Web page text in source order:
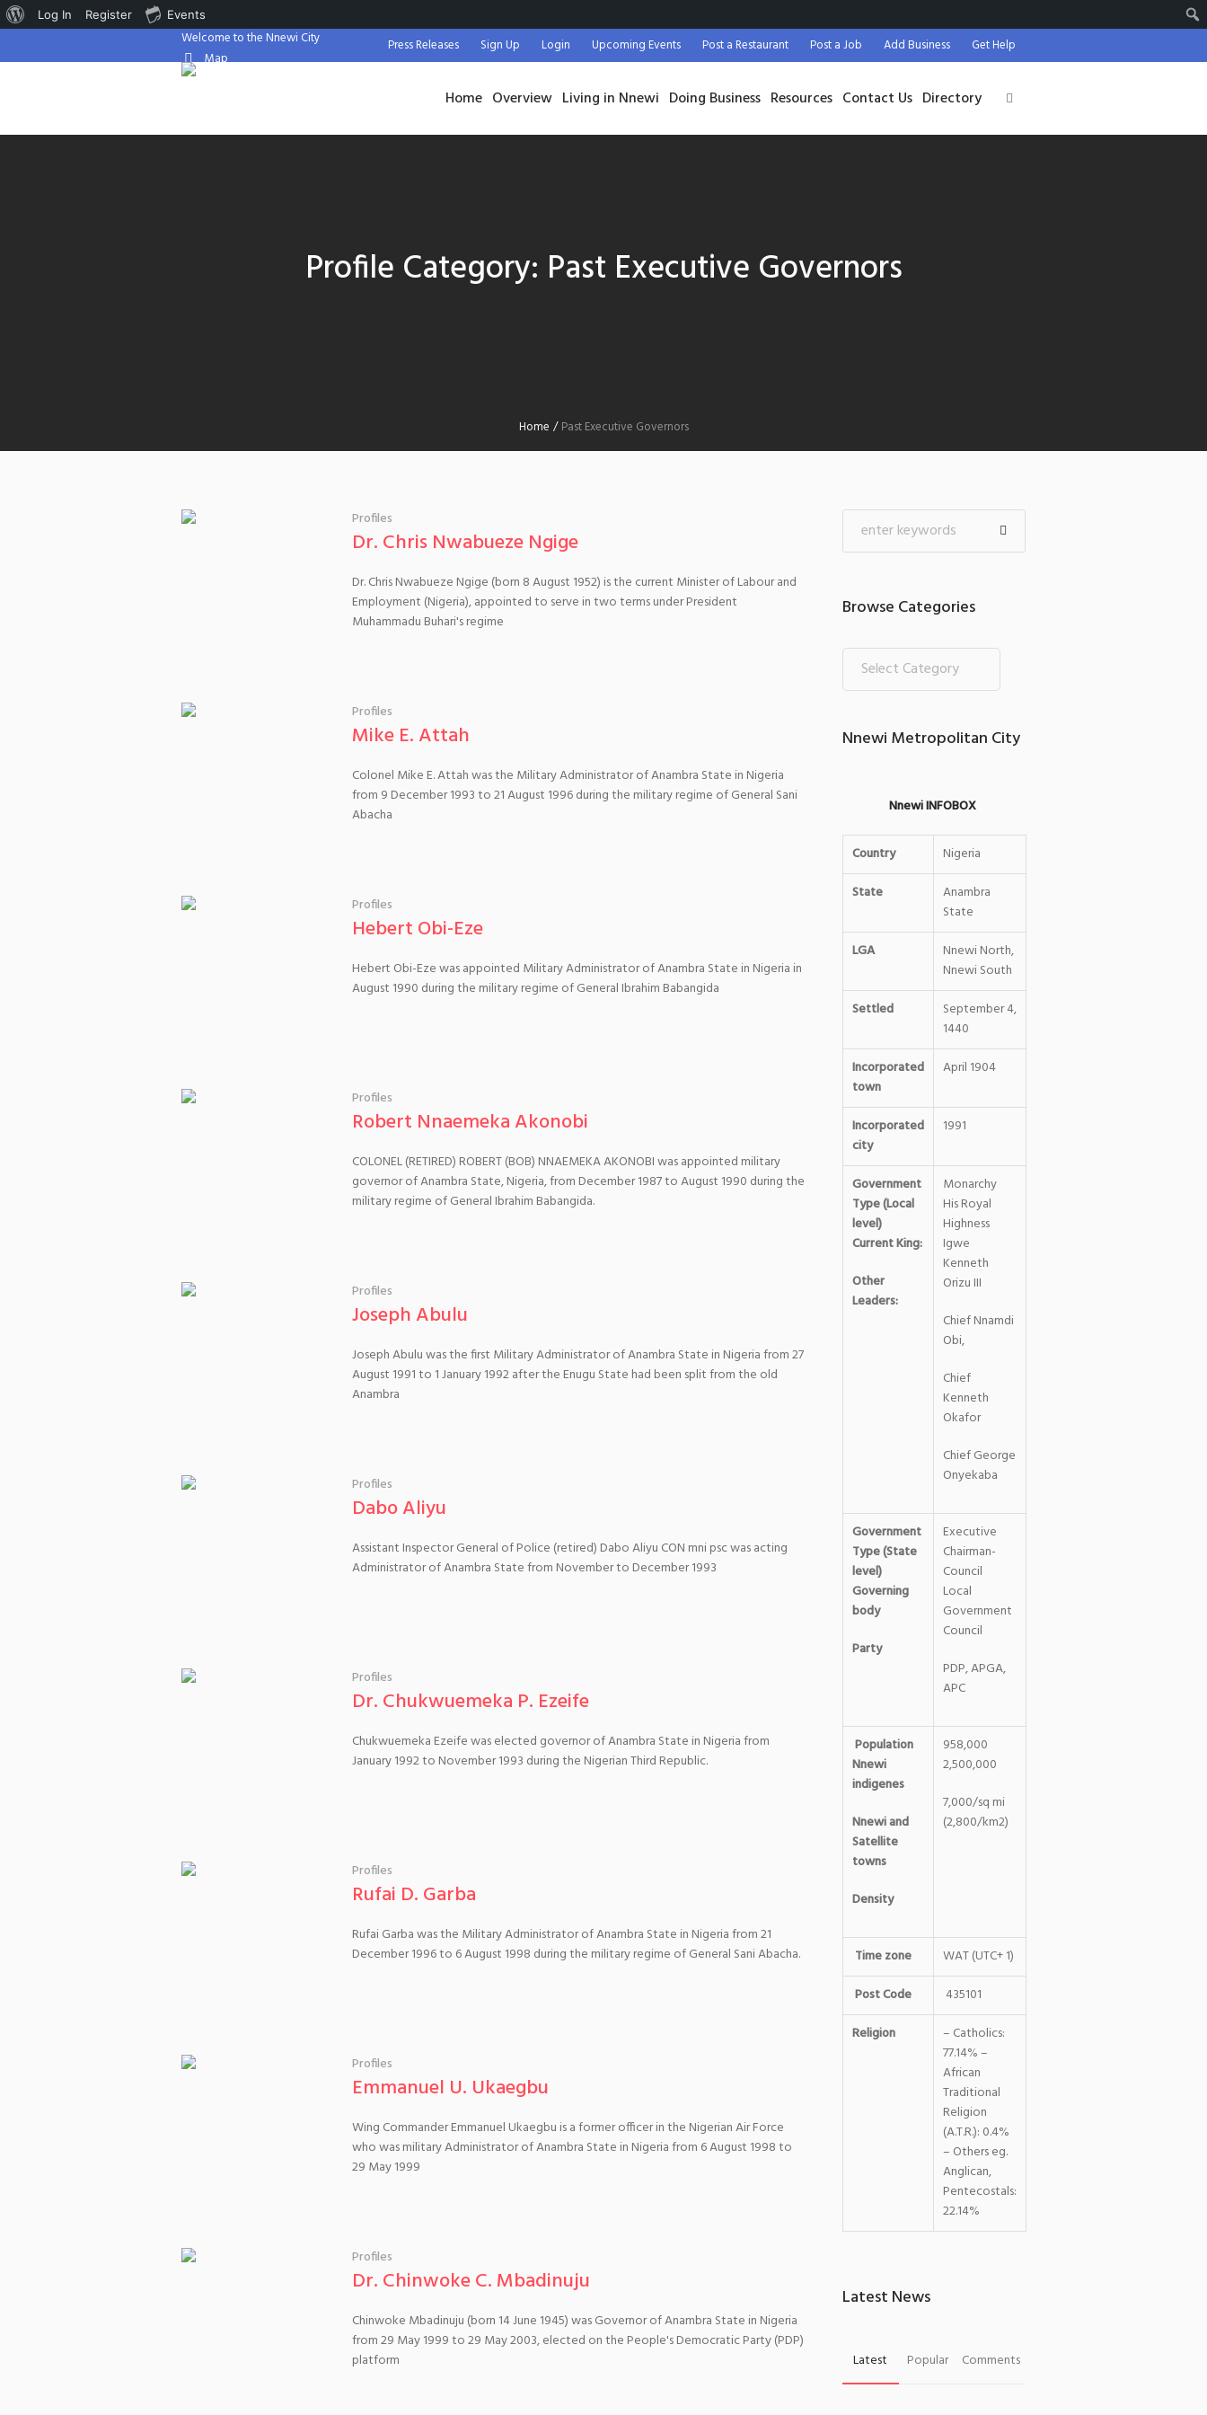
About
Log In Register Events
Press Releases Sign Up Login Upcoming Events Post a Restaurant Post a Job Add Business Get Help
Welcome to the Nnewi City
Map
Home Overview Living in Nnewi Doing Business Resources Contact Us Directory
Profile Category: Past Executive Governors
Home /Past Executive Governors
Profiles
Dr. Chris Nwabueze Ngige
Dr. Chris Nwabueze Ngige (born 8 August 1952) is the current Minister of Labour and
Employment (Nigeria), appointed to serve in two terms under President
Muhammadu Buhari's regime
Profiles
Mike E. Attah
Colonel Mike E. Attah was the Military Administrator of Anambra State in Nigeria
from 9 December 1993 to 21 August 1996 during the military regime of General Sani
Abacha
Profiles
Hebert Obi-Eze
Hebert Obi-Eze was appointed Military Administrator of Anambra State in Nigeria in
August 1990 during the military regime of General Ibrahim Babangida
Profiles
Robert Nnaemeka Akonobi
COLONEL (RETIRED) ROBERT (BOB) NNAEMEKA AKONOBI was appointed military
governor of Anambra State, Nigeria, from December 1987 to August 1990 during the
military regime of General Ibrahim Babangida.
Profiles
Joseph Abulu
Joseph Abulu was the first Military Administrator of Anambra State in Nigeria from 27
August 1991 to 1 January 1992 after the Enugu State had been split from the old
Anambra
Profiles
Dabo Aliyu
Assistant Inspector General of Police (retired) Dabo Aliyu CON mni psc was acting
Administrator of Anambra State from November to December 1993
Profiles
Dr. Chukwuemeka P. Ezeife
Chukwuemeka Ezeife was elected governor of Anambra State in Nigeria from
January 1992 to November 1993 during the Nigerian Third Republic.
Profiles
Rufai D. Garba
Rufai Garba was the Military Administrator of Anambra State in Nigeria from 21
December 1996 to 6 August 1998 during the military regime of General Sani Abacha.
Profiles
Emmanuel U. Ukaegbu
Wing Commander Emmanuel Ukaegbu is a former officer in the Nigerian Air Force
who was military Administrator of Anambra State in Nigeria from 6 August 1998 to
29 May 1999
Profiles
Dr. Chinwoke C. Mbadinuju
Chinwoke Mbadinuju (born 14 June 1945) was Governor of Anambra State in Nigeria
from 29 May 1999 to 29 May 2003, elected on the People's Democratic Party (PDP)
platform
Browse Categories
Nnewi Metropolitan City
Nnewi INFOBOX
Country
Nigeria
State
Anambra
State
LGA
Nnewi North,
Nnewi South
Settled
September 4,
1440
Incorporated
town
April 1904
Incorporated
city
1991
Government
Type (Local
level)
Current King:
Other
Leaders:
Monarchy
His Royal
Highness
Igwe
Kenneth
Orizu III
Chief Nnamdi
Obi,
Chief
Kenneth
Okafor
Chief George
Onyekaba
Government
Type (State
level)
Governing
body
Party
Executive
Chairman-
Council
Local
Government
Council
PDP, APGA,
APC
Population
Nnewi
indigenes
Nnewi and
Satellite
towns
Density
958,000
2,500,000
7,000/sq mi
(2,800/km2)
Time zone
WAT (UTC+ 1)
Post Code
435101
Religion
– Catholics:
77.14% –
African
Traditional
Religion
(A.T.R.): 0.4%
– Others eg.
Anglican,
Pentecostals:
22.14%
Latest News
Latest Popular Comments